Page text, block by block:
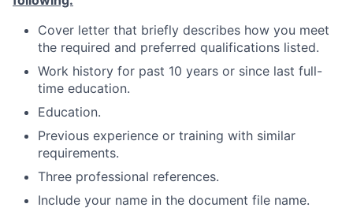
Cover letter that briefly describes how you meet
the required and preferred qualifications listed.
Work history for past 10 years or since last full-
time education.
Education.
Previous experience or training with similar
requirements.
Three professional references.
Include your name in the document file name.